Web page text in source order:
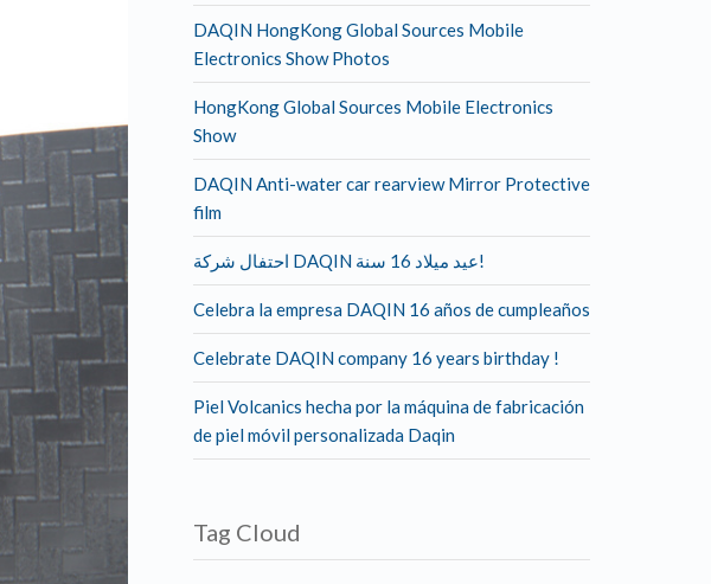
DAQIN HongKong Global Sources Mobile
Electronics Show Photos
HongKong Global Sources Mobile Electronics
Show
DAQIN Anti-water car rearview Mirror Protective
film
احتفال شركة DAQIN عيد ميلاد 16 سنة!
Celebra la empresa DAQIN 16 años de cumpleaños
Celebrate DAQIN company 16 years birthday !
Piel Volcanics hecha por la máquina de fabricación
de piel móvil personalizada Daqin
Tag Cloud